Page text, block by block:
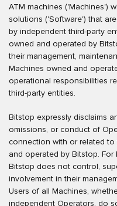
ATM machines ('Machines')
solutions ('Software') that
by independent third-party
owned and operated by
their management,
Machines owned and
operational responsibilities
third-party entities.
Bitstop expressly disclaims
omissions, or conduct of
connection with or related
and operated by Bitstop.
Bitstop does not control,
involvement in their
Users of all Machines,
independent Operators, do